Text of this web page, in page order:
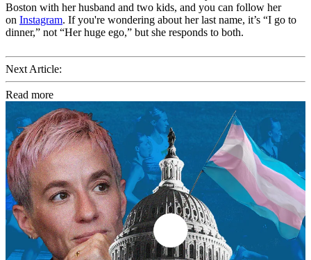
Boston with her husband and two kids, and you can follow her
on Instagram. If you're wondering about her last name, it’s “I go to
dinner,” not “Her huge ego,” but she responds to both.
Next Article:
Read more